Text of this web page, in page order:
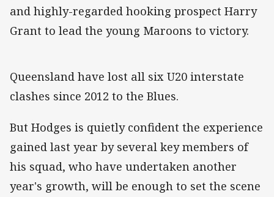
and highly-regarded hooking prospect Harry
Grant to lead the young Maroons to victory.
Queensland have lost all six U20 interstate
clashes since 2012 to the Blues.
But Hodges is quietly confident the experience
gained last year by several key members of
his squad, who have undertaken another
year's growth, will be enough to set the scene